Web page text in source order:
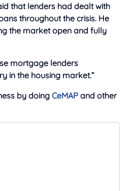
that lenders had dealt with
throughout the crisis. He
the market open and fully
mortgage lenders
in the housing market.”
by doing CeMAP and other